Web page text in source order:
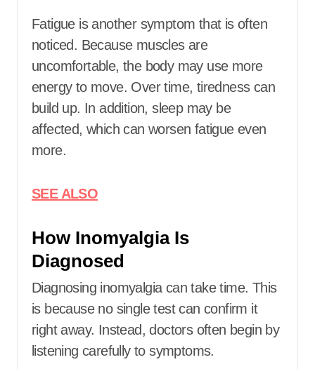
Fatigue is another symptom that is often
noticed. Because muscles are
uncomfortable, the body may use more
energy to move. Over time, tiredness can
build up. In addition, sleep may be
affected, which can worsen fatigue even
more.
SEE ALSO
How Inomyalgia Is
Diagnosed
Diagnosing inomyalgia can take time. This
is because no single test can confirm it
right away. Instead, doctors often begin by
listening carefully to symptoms.